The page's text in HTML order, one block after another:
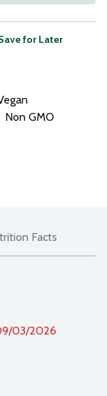
for Later
Non GMO
Facts
03/2026